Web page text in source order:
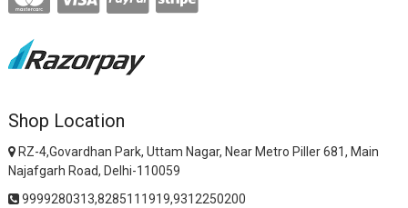
Shop Location
RZ-4,Govardhan Park, Uttam Nagar, Near Metro Piller 681, Main
Najafgarh Road, Delhi-110059
9999280313,8285111919,9312250200